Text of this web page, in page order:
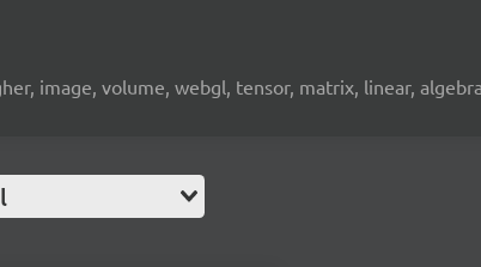
image, volume, webgl, tensor, matrix, linear,